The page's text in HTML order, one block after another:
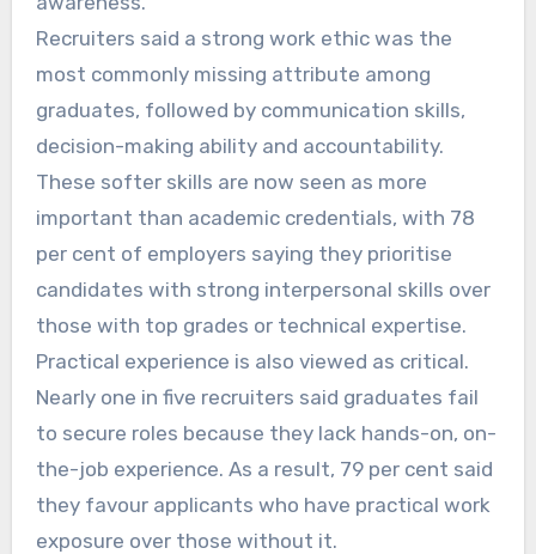
Recruiters said a strong work ethic was the
most commonly missing attribute among
graduates, followed by communication skills,
decision-making ability and accountability.
These softer skills are now seen as more
important than academic credentials, with 78
per cent of employers saying they prioritise
candidates with strong interpersonal skills over
those with top grades or technical expertise.
Practical experience is also viewed as critical.
Nearly one in five recruiters said graduates fail
to secure roles because they lack hands-on, on-
the-job experience. As a result, 79 per cent said
they favour applicants who have practical work
exposure over those without it.